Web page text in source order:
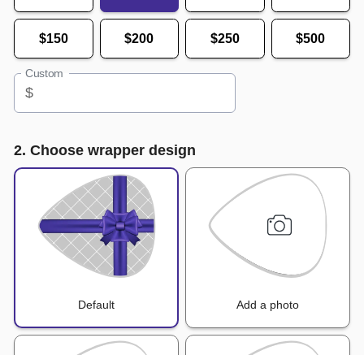
$150 $200 $250 $500
Custom
$
2. Choose wrapper design
Default Add a photo